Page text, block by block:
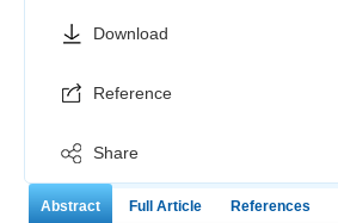
Download
Reference
Share
Abstract Full Article References